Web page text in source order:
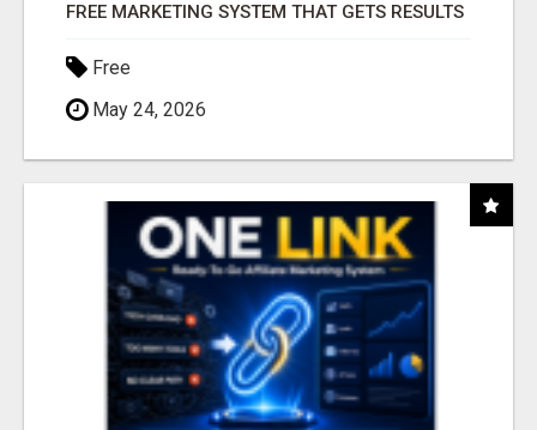
FREE MARKETING SYSTEM THAT GETS RESULTS
Free
May 24, 2026